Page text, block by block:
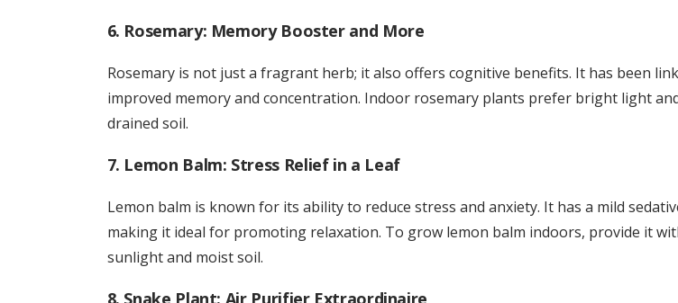
6. Rosemary: Memory Booster and More
Rosemary is not just a fragrant herb; it also offers cognitive benefits. It has been
improved memory and concentration. Indoor rosemary plants prefer bright light
drained soil.
7. Lemon Balm: Stress Relief in a Leaf
Lemon balm is known for its ability to reduce stress and anxiety. It has a mild
making it ideal for promoting relaxation. To grow lemon balm indoors, provide it
sunlight and moist soil.
8. Snake Plant: Air Purifier Extraordinaire